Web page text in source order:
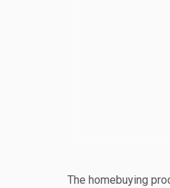
The homebuying